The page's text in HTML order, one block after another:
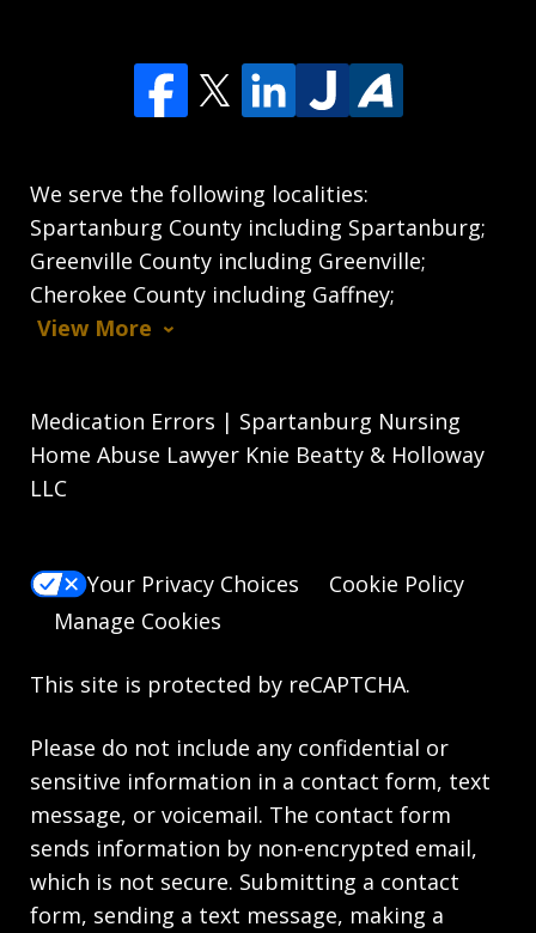
We serve the following localities:
Spartanburg County including Spartanburg;
Greenville County including Greenville;
Cherokee County including Gaffney;
View More
Medication Errors | Spartanburg Nursing
Home Abuse Lawyer Knie Beatty & Holloway
LLC
Your Privacy Choices
Cookie Policy
Manage Cookies
This site is protected by reCAPTCHA.
Please do not include any confidential or
sensitive information in a contact form, text
message, or voicemail. The contact form
sends information by non-encrypted email,
which is not secure. Submitting a contact
form, sending a text message, making a